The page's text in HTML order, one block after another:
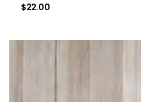
$22.00